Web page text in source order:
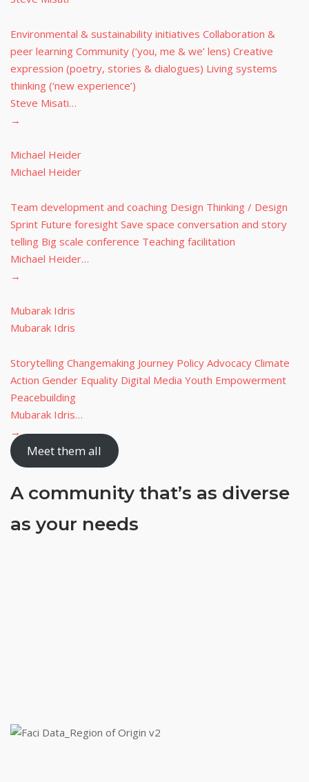
Environmental & sustainability initiatives Collaboration &
peer learning Community (‘you, me & we’ lens) Creative
expression (poetry, stories & dialogues) Living systems
thinking (‘new experience’)
Steve Misati…
→
Michael Heider
Michael Heider
Team development and coaching Design Thinking / Design
Sprint Future foresight Save space conversation and story
telling Big scale conference Teaching facilitation
Michael Heider…
→
Mubarak Idris
Mubarak Idris
Storytelling Changemaking Journey Policy Advocacy Climate
Action Gender Equality Digital Media Youth Empowerment
Peacebuilding
Mubarak Idris…
→
Meet them all
A community that’s as diverse
as your needs